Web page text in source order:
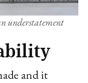
an understatement
and it